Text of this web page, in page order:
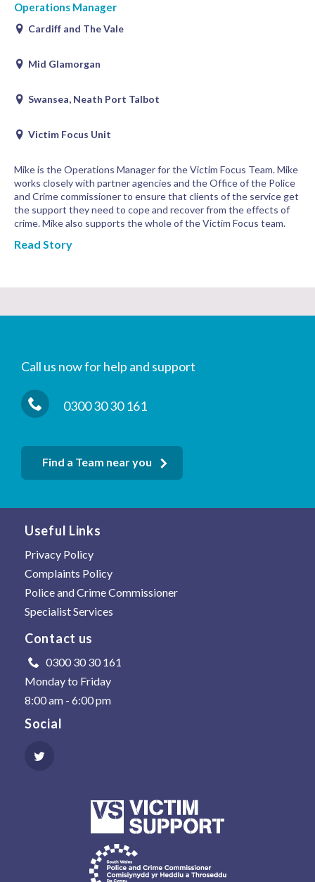
Operations Manager
Cardiff and The Vale
Mid Glamorgan
Swansea, Neath Port Talbot
Victim Focus Unit
Mike is the Operations Manager for the Victim Focus Team. Mike
works closely with partner agencies and the Office of the Police
and Crime commissioner to ensure that clients of the service get
the support they need to cope and recover from the effects of
crime. Mike also supports the whole of the Victim Focus team.
Read Story
Call us now for help and support
0300 30 30 161
Find a Team near you
Useful Links
Privacy Policy
Complaints Policy
Police and Crime Commissioner
Specialist Services
Contact us
0300 30 30 161
Monday to Friday
8:00 am - 6:00 pm
Social